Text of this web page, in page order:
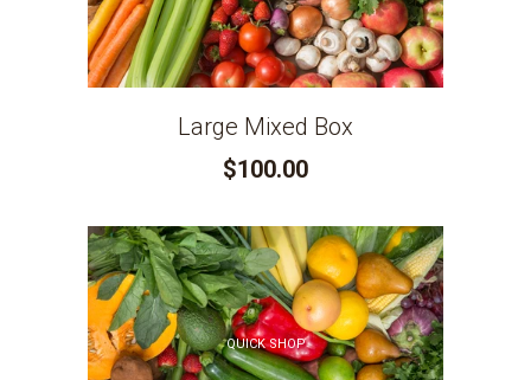
Large Mixed Box
$100.00
QUICK SHOP